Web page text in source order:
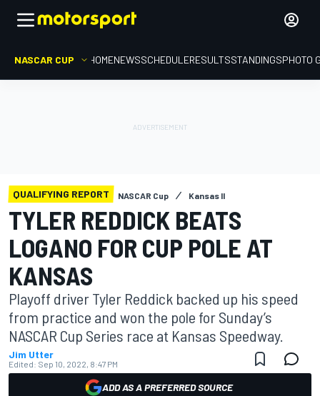
NASCAR CUP HOMENEWSSCHEDULERESULTSSTANDINGSPHOTO
QUALIFYING REPORT NASCAR Cup Kansas II
TYLER REDDICK BEATS
LOGANO FOR CUP POLE AT
KANSAS
Playoff driver Tyler Reddick backed up his speed
from practice and won the pole for Sunday’s
NASCAR Cup Series race at Kansas Speedway.
Jim Utter
Edited: Sep 10, 2022, 8:47 PM
ADD AS A PREFERRED SOURCE